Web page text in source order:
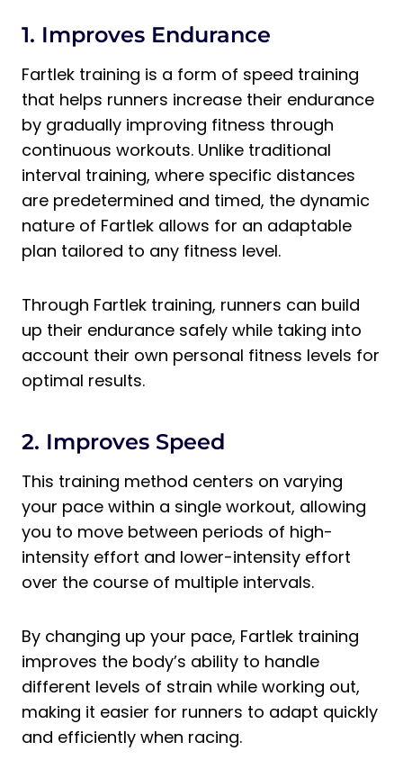
1. Improves Endurance
Fartlek training is a form of speed training
that helps runners increase their endurance
by gradually improving fitness through
continuous workouts. Unlike traditional
interval training, where specific distances
are predetermined and timed, the dynamic
nature of Fartlek allows for an adaptable
plan tailored to any fitness level.
Through Fartlek training, runners can build
up their endurance safely while taking into
account their own personal fitness levels for
optimal results.
2. Improves Speed
This training method centers on varying
your pace within a single workout, allowing
you to move between periods of high-
intensity effort and lower-intensity effort
over the course of multiple intervals.
By changing up your pace, Fartlek training
improves the body’s ability to handle
different levels of strain while working out,
making it easier for runners to adapt quickly
and efficiently when racing.